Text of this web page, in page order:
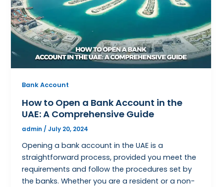
Bank Account
How to Open a Bank Account in the
UAE: A Comprehensive Guide
admin /July 20, 2024
Opening a bank account in the UAE is a
straightforward process, provided you meet the
requirements and follow the procedures set by
the banks. Whether you are a resident or a non-